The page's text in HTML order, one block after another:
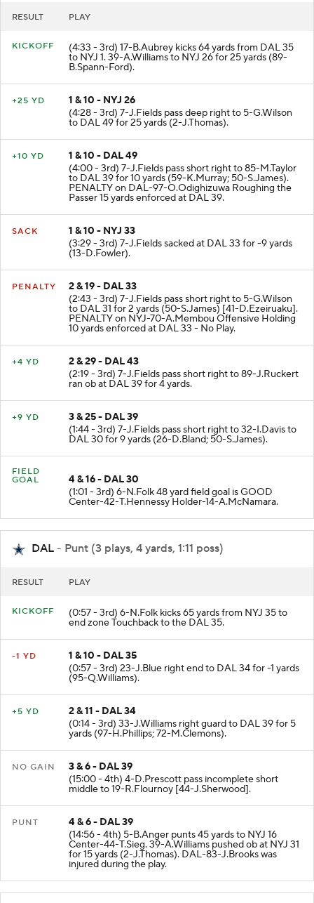
RESULT PLAY
KICKOFF (4:33 - 3rd) 17-B.Aubrey kicks 64 yards from DAL 35
to NYJ 1. 39-A.Williams to NYJ 26 for 25 yards (89-
B.Spann-Ford).
+25 YD
1 & 10 - NYJ 26
(4:28 - 3rd) 7-J.Fields pass deep right to 5-G.Wilson
to DAL 49 for 25 yards (2-J.Thomas).
+10 YD
1 & 10 - DAL 49
(4:00 - 3rd) 7-J.Fields pass short right to 85-M.Taylor
to DAL 39 for 10 yards (59-K.Murray; 50-S.James).
PENALTY on DAL-97-O.Odighizuwa Roughing the
Passer 15 yards enforced at DAL 39.
SACK
1 & 10 - NYJ 33
(3:29 - 3rd) 7-J.Fields sacked at DAL 33 for -9 yards
(13-D.Fowler).
PENALTY
2 & 19 - DAL 33
(2:43 - 3rd) 7-J.Fields pass short right to 5-G.Wilson
to DAL 31 for 2 yards (50-S.James) [41-D.Ezeiruaku].
PENALTY on NYJ-70-A.Membou Offensive Holding
10 yards enforced at DAL 33 - No Play.
+4 YD
2 & 29 - DAL 43
(2:19 - 3rd) 7-J.Fields pass short right to 89-J.Ruckert
ran ob at DAL 39 for 4 yards.
+9 YD
3 & 25 - DAL 39
(1:44 - 3rd) 7-J.Fields pass short right to 32-I.Davis to
DAL 30 for 9 yards (26-D.Bland; 50-S.James).
FIELD
GOAL
4 & 16 - DAL 30
(1:01 - 3rd) 6-N.Folk 48 yard field goal is GOOD
Center-42-T.Hennessy Holder-14-A.McNamara.
DAL - Punt (3 plays, 4 yards, 1:11 poss)
RESULT PLAY
KICKOFF (0:57 - 3rd) 6-N.Folk kicks 65 yards from NYJ 35 to
end zone Touchback to the DAL 35.
-1 YD
1 & 10 - DAL 35
(0:57 - 3rd) 23-J.Blue right end to DAL 34 for -1 yards
(95-Q.Williams).
+5 YD
2 & 11 - DAL 34
(0:14 - 3rd) 33-J.Williams right guard to DAL 39 for 5
yards (97-H.Phillips; 72-M.Clemons).
NO GAIN
3 & 6 - DAL 39
(15:00 - 4th) 4-D.Prescott pass incomplete short
middle to 19-R.Flournoy [44-J.Sherwood].
PUNT
4 & 6 - DAL 39
(14:56 - 4th) 5-B.Anger punts 45 yards to NYJ 16
Center-44-T.Sieg. 39-A.Williams pushed ob at NYJ 31
for 15 yards (2-J.Thomas). DAL-83-J.Brooks was
injured during the play.